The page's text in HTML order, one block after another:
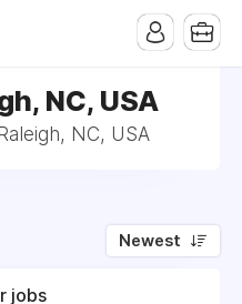
NC, USA
NC, USA
Newest
jobs